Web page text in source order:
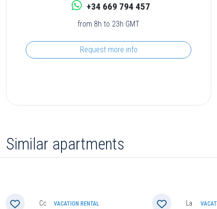
+34 669 794 457
from 8h to 23h GMT
Request more info
Similar apartments
VACATION RENTAL
La Oliva Morro